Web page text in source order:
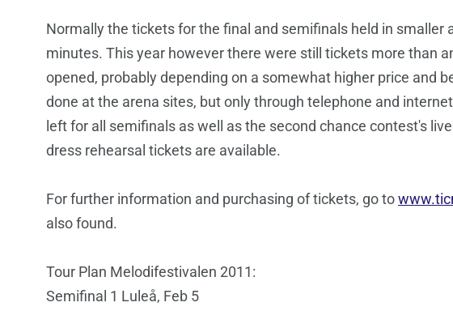
Normally the tickets for the final and semifinals held in smaller
minutes. This year however there were still tickets more than
opened, probably depending on a somewhat higher price and
done at the arena sites, but only through telephone and
left for all semifinals as well as the second chance contest's
dress rehearsal tickets are available.
For further information and purchasing of tickets, go to
also found.
Tour Plan Melodifestivalen 2011:
Semifinal 1 Luleå, Feb 5